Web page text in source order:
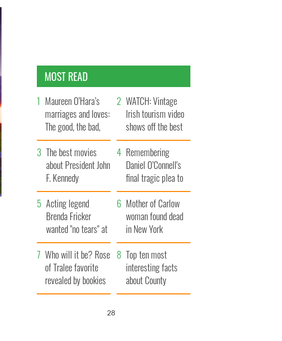
MOST READ
Maureen O’Hara’s
marriages and loves:
The good, the bad,
and the ugly
WATCH: Vintage
Irish tourism video
shows off the best
bits of Ireland
The best movies
about President John
F. Kennedy
Remembering
Daniel O’Connell's
final tragic plea to
save Ireland from
Famine
Acting legend
Brenda Fricker
wanted "no tears" at
her funeral as she
thanked local shops
Mother of Carlow
woman found dead
in New York
launches $50
million wrongful
death lawsuit
Who will it be? Rose
of Tralee favorite
revealed by bookies
Top ten most
interesting facts
about County
Waterford
26